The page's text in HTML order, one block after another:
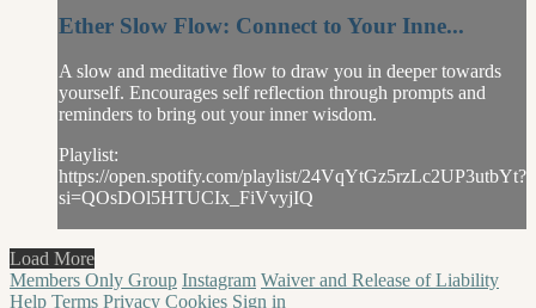
Ether Slow Flow: Connect to Your Inne...
A slow and meditative flow to draw you in deeper towards
yourself. Encourages self reflection through prompts and
reminders to bring out your inner wisdom.
Playlist:
https://open.spotify.com/playlist/24VqYtGz5rzLc2UP3utbYt?
si=QOsDOl5HTUCIx_FiVvyjIQ
Load More
Members Only Group Instagram Waiver and Release of Liability
Help Terms Privacy Cookies Sign in